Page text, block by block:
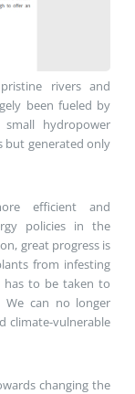
rivers and
been fueled by
hydropower
but generated only
efficient and
policies in the
great progress is
from infesting
has to be taken to
can no longer
climate-vulnerable
changing the